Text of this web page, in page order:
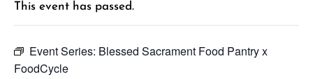
This event has passed.
Event Series: Blessed Sacrament Food Pantry x
FoodCycle